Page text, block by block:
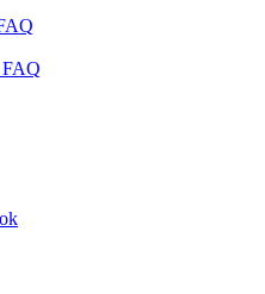
FAQ